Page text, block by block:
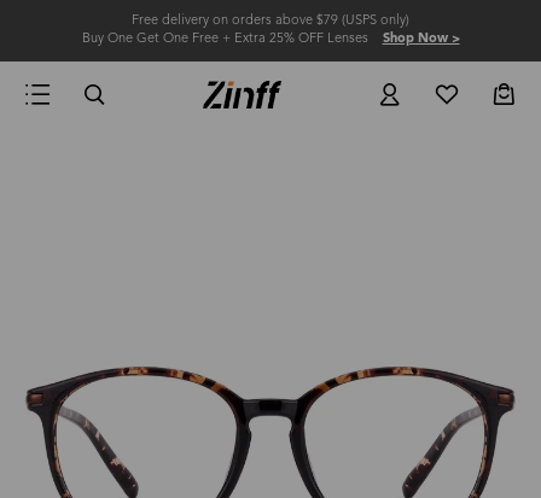
Free delivery on orders above $79 (USPS only)
Buy One Get One Free + Extra 25% OFF Lenses Shop Now >